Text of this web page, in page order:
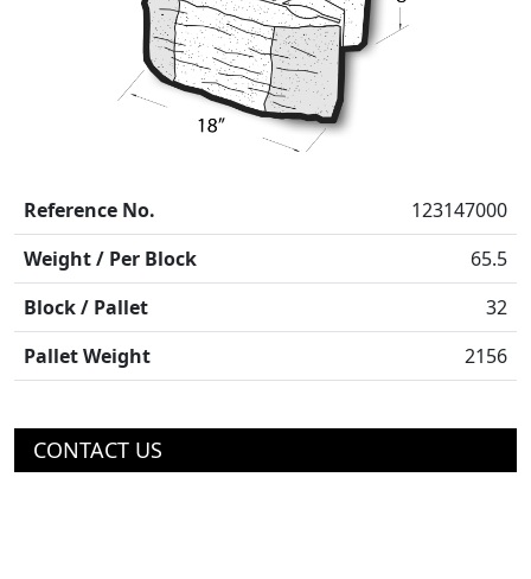
Reference No.
123147000
Weight / Per Block
65.5
Block / Pallet
32
Pallet Weight
2156
CONTACT US